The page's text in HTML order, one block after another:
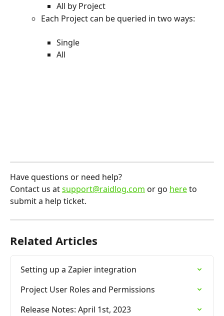
All by Project
Each Project can be queried in two ways:
Single
All
Have questions or need help?
Contact us at support@raidlog.com or go here to
submit a help ticket.
Related Articles
Setting up a Zapier integration
Project User Roles and Permissions
Release Notes: April 1st, 2023